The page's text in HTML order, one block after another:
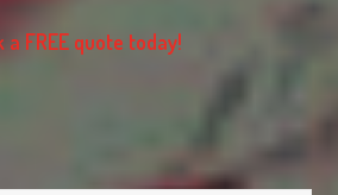
a FREE quote today!